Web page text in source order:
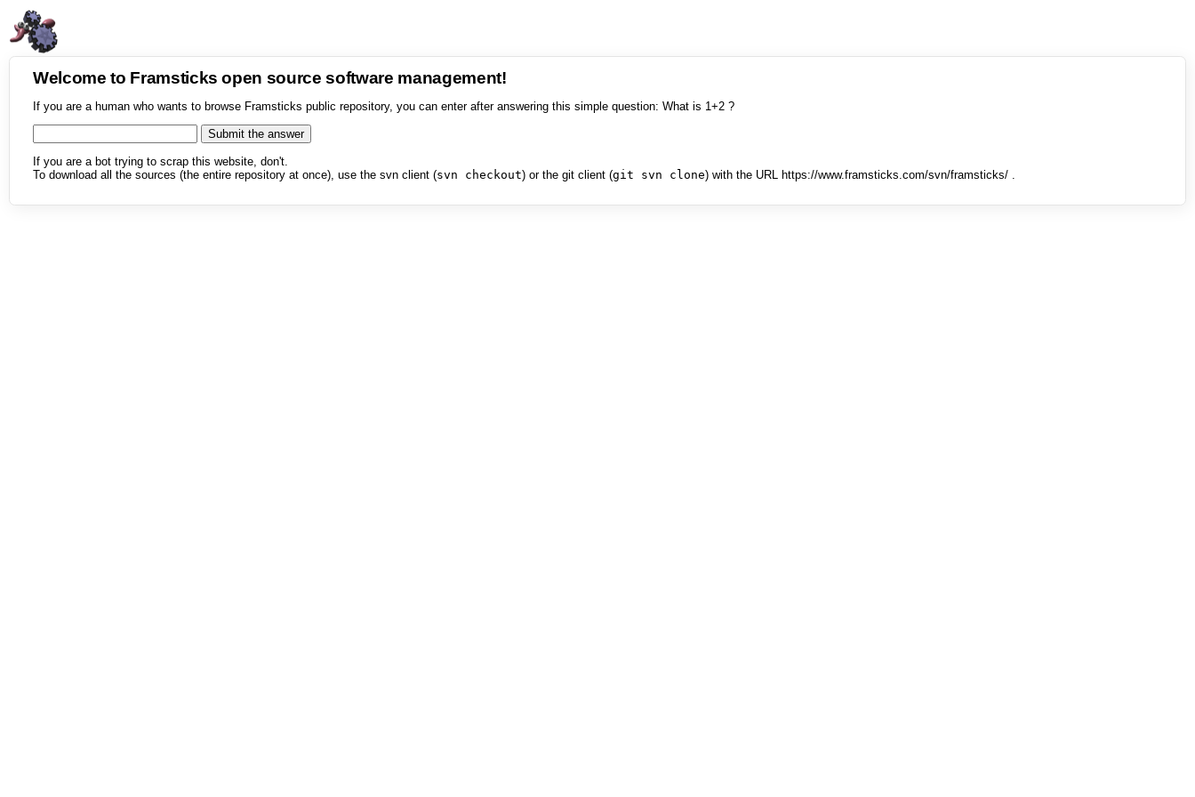
Welcome to Framsticks open source software management!
If you are a human who wants to browse Framsticks public repository, you can enter after answering this simple question: What is 1+2 ?
If you are a bot trying to scrap this website, don't.
To download all the sources (the entire repository at once), use the svn client (svn checkout) or the git client (git svn clone) with the URL https://www.framsticks.com/svn/framsticks/ .